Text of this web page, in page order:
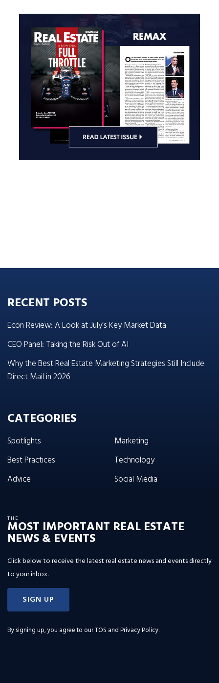
RECENT POSTS
Econ Review: A Look at July’s Key Market Data
CEO Panel: Taking the Risk Out of AI
Why the Best Real Estate Marketing Strategies Still Include
Direct Mail in 2026
CATEGORIES
Spotlights
Best Practices
Advice
Marketing
Technology
Social Media
THE
MOST IMPORTANT REAL ESTATE
NEWS & EVENTS
Click below to receive the latest real estate news and events directly
to your inbox.
SIGN UP
By signing up, you agree to ourTOS and Privacy Policy.